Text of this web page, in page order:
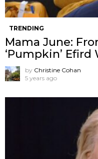
TRENDING
Mama June:
‘Pumpkin’
by Christine Cohan
5 years ago